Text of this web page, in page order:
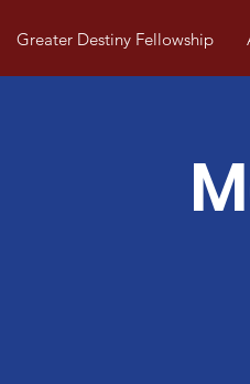
Greater Destiny Fellowship